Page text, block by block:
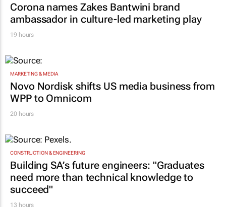
Corona names Zakes Bantwini brand
ambassador in culture-led marketing play
19 hours
MARKETING & MEDIA
Novo Nordisk shifts US media business from
WPP to Omnicom
20 hours
CONSTRUCTION & ENGINEERING
Building SA’s future engineers: "Graduates
need more than technical knowledge to
succeed"
13 hours